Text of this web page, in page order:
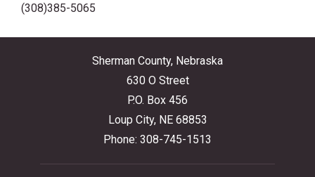
(308)385-5065
Sherman County, Nebraska
630 O Street
P.O. Box 456
Loup City, NE 68853
Phone: 308-745-1513